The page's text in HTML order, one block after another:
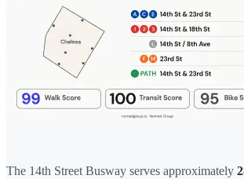
The 14th Street Busway serves approximately